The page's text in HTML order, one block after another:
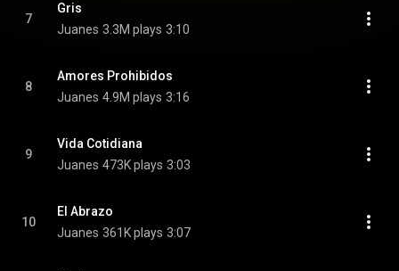
7
Gris
Juanes 3.3M plays 3:10
8
Amores Prohibidos
Juanes 4.9M plays 3:16
9
Vida Cotidiana
Juanes 473K plays 3:03
10
El Abrazo
Juanes 361K plays 3:07